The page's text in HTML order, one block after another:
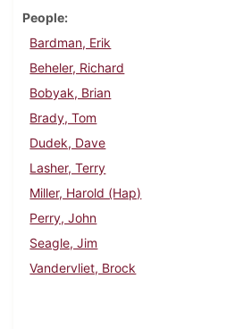
People
Bardman, Erik
Beheler, Richard
Bobyak, Brian
Brady, Tom
Dudek, Dave
Lasher, Terry
Miller, Harold (Hap)
Perry, John
Seagle, Jim
Vandervliet, Brock